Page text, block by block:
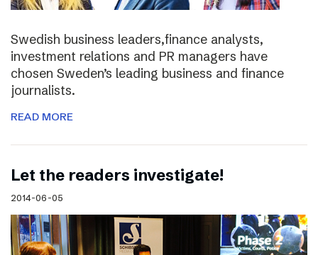
Swedish business leaders,finance analysts,
investment relations and PR managers have
chosen Sweden’s leading business and finance
journalists.
READ MORE
Let the readers investigate!
2014-06-05